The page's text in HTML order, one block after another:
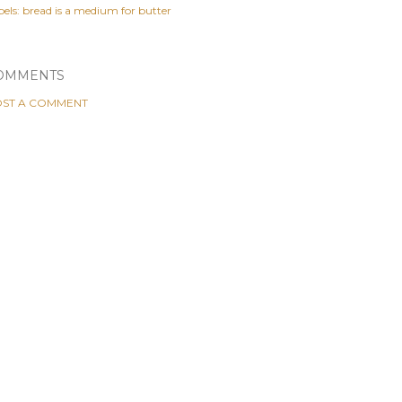
bread is a medium for butter
A COMMENT